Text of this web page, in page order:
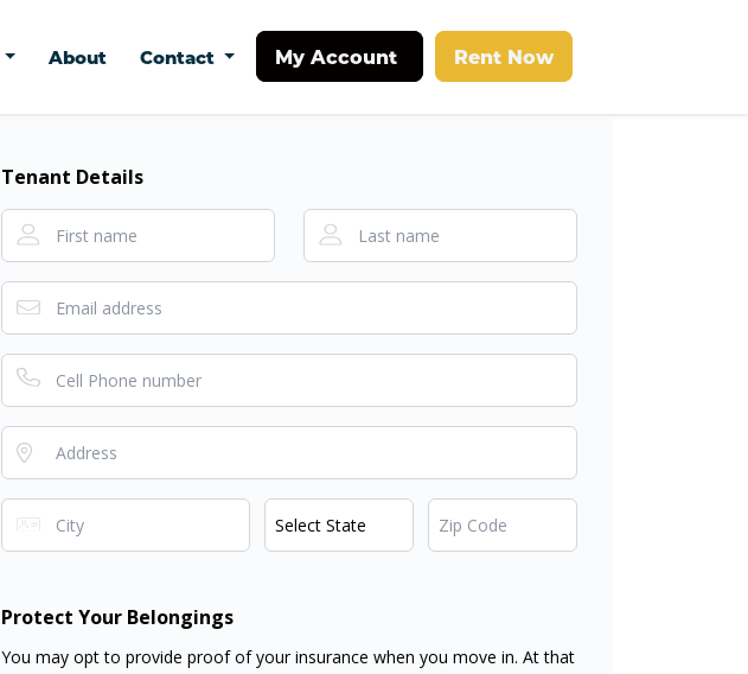
About Contact My Account Rent Now
Tenant Details
Protect Your Belongings
You may opt to provide proof of your insurance when you move in. At that